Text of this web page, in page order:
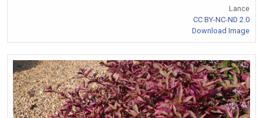
Lance
CC BY-NC-ND 2.0
Download Image